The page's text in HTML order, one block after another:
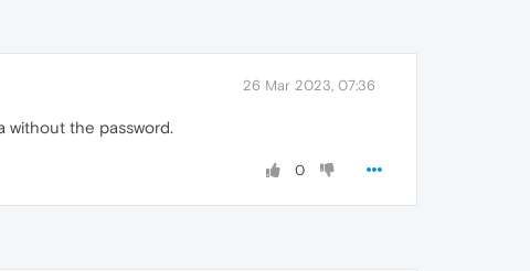
26 Mar 2023, 07:36
without the password.
0